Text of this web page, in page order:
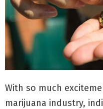
With so much
marijuana industry,